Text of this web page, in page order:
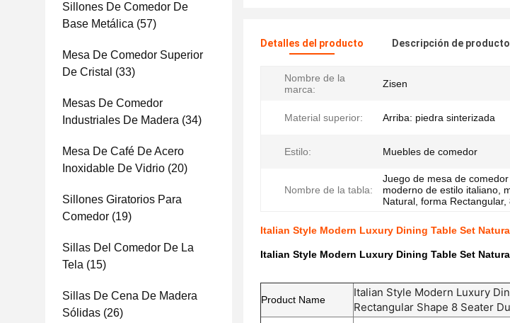
Sillones De Comedor De
Base Metálica (57)
Mesa De Comedor Superior
De Cristal (33)
Mesas De Comedor
Industriales De Madera (34)
Mesa De Café De Acero
Inoxidable De Vidrio (20)
Sillones Giratorios Para
Comedor (19)
Sillas Del Comedor De La
Tela (15)
Sillas De Cena De Madera
Sólidas (26)
Detalles del producto Descripción de producto
Nombre de la
marca:
Zisen
Material superior: Arriba: piedra sinterizada
Estilo: Muebles de comedor
Nombre de la tabla:
Juego de mesa de
moderno de estilo italiano,
Natural, forma Rectangular,
Italian Style Modern Luxury Dining Table Set
Italian Style Modern Luxury Dining Table Set
Product Name
Italian Style Modern Luxury
Rectangular Shape 8 Seater